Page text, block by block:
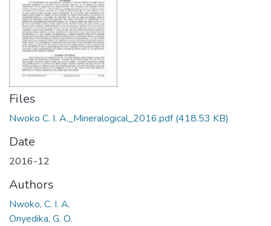
Files
Nwoko C. I. A._Mineralogical_2016.pdf(418.53 KB)
Date
2016-12
Authors
Nwoko, C. I. A.
Onyedika, G. O.